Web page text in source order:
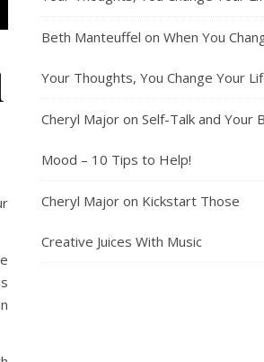
Beth Manteuffel on When You
Your Thoughts, You Change Your
Cheryl Major on Self-Talk and Your
Mood – 10 Tips to Help!
Cheryl Major on Kickstart Those
Creative Juices With Music